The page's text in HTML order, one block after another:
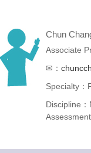
Chun
Associate
✉：
Specialty：
Discipline
Assessment